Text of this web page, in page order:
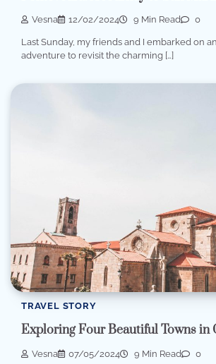
Vesna 12/02/2024 9 Min Read 0
Last Sunday, my friends and I embarked on
adventure to revisit the charming […]
TRAVEL STORY
Exploring Four Beautiful Towns in
Vesna 07/05/2024 9 Min Read 0